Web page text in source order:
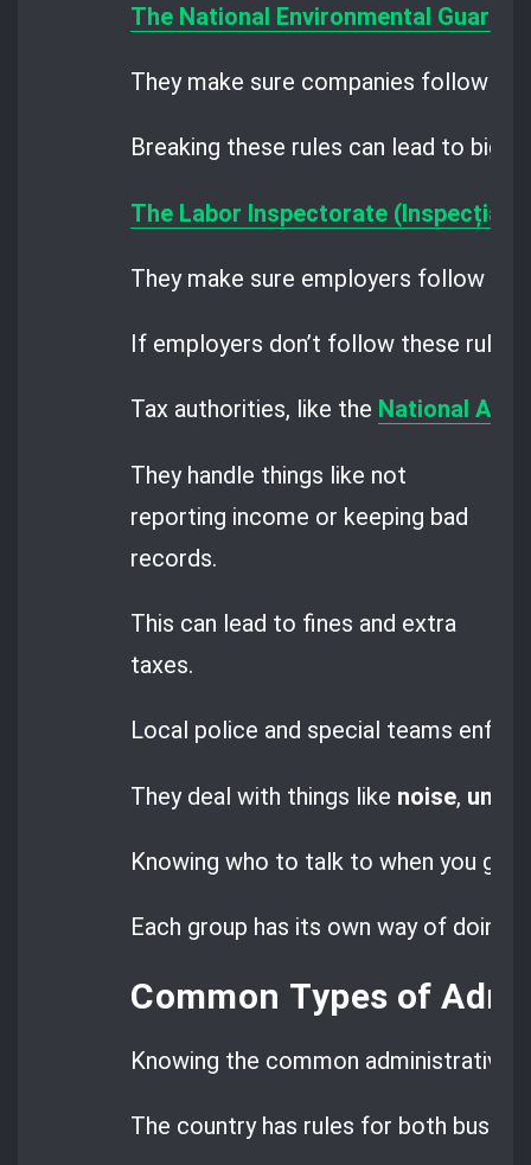
The National Environmental Guard
They make sure companies follow
Breaking these rules can lead to big
The Labor Inspectorate (Inspecția
They make sure employers follow
If employers don’t follow these
Tax authorities, like the National
They handle things like not
reporting income or keeping bad
records.
This can lead to fines and extra
taxes.
Local police and special teams
They deal with things like noise,
Knowing who to talk to when you get
Each group has its own way of
Common Types of
Knowing the common administrative
The country has rules for both